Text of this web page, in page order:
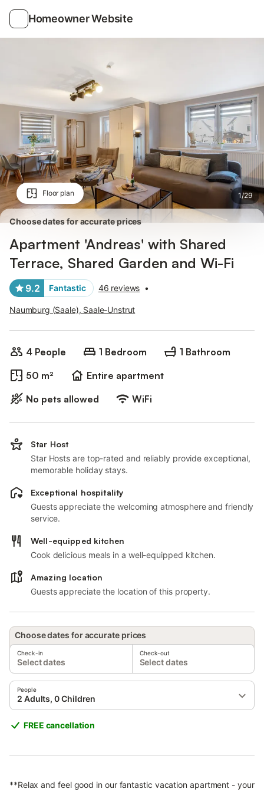
Homeowner Website
Floor plan 1/29
Photos Amenities Reviews
Choose dates for accurate prices
Apartment 'Andreas' with Shared
Terrace, Shared Garden and Wi-Fi
9.2 Fantastic 46 reviews •
Naumburg (Saale), Saale-Unstrut
4 People 1 Bedroom
1 Bathroom
50 m²
Entire apartment
No pets allowed
WiFi
Star Host
Star Hosts are top-rated and reliably provide exceptional,
memorable holiday stays.
Exceptional hospitality
Guests appreciate the welcoming atmosphere and friendly
service.
Well-equipped kitchen
Cook delicious meals in a well-equipped kitchen.
Amazing location
Guests appreciate the location of this property.
Choose dates for accurate prices
Check-in
Select dates
Check-out
Select dates
People
2 Adults, 0 Children
FREE cancellation
**Relax and feel good in our fantastic vacation apartment - your